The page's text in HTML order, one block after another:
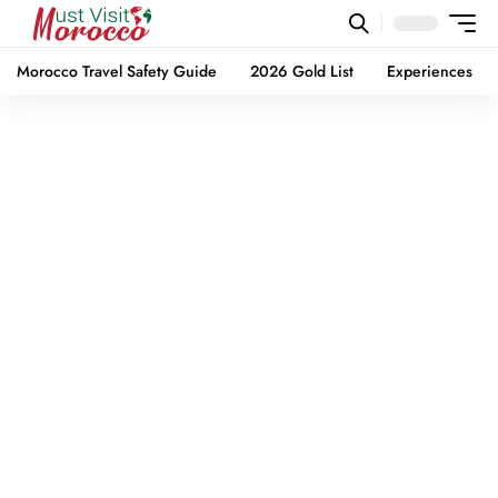
Morocco Travel Safety Guide 2026 Gold List Experiences